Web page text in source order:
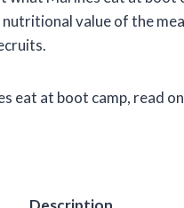
value of the
eat at boot camp, read